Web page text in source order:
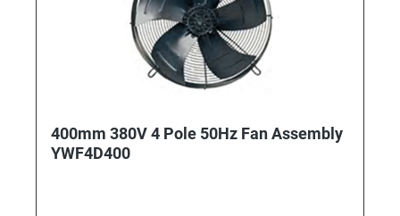
400mm 380V 4 Pole 50Hz Fan Assembly
YWF4D400